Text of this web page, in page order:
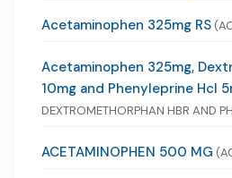
Acetaminophen 325mg RS
Acetaminophen 325mg,
10mg and Phenyleprine Hcl
DEXTROMETHORPHAN HBR AND
ACETAMINOPHEN 500 MG